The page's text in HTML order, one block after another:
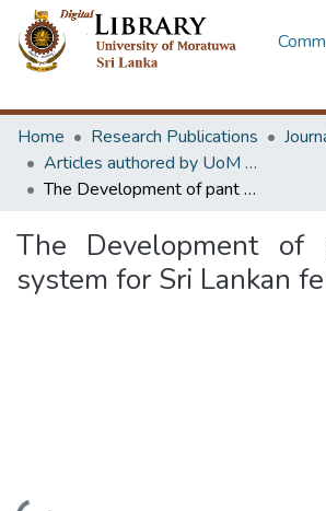
Home
Research Publications
Articles authored by UoM staff
The Development of pant sizing system for Sri Lankan females
The Development of
system for Sri Lankan